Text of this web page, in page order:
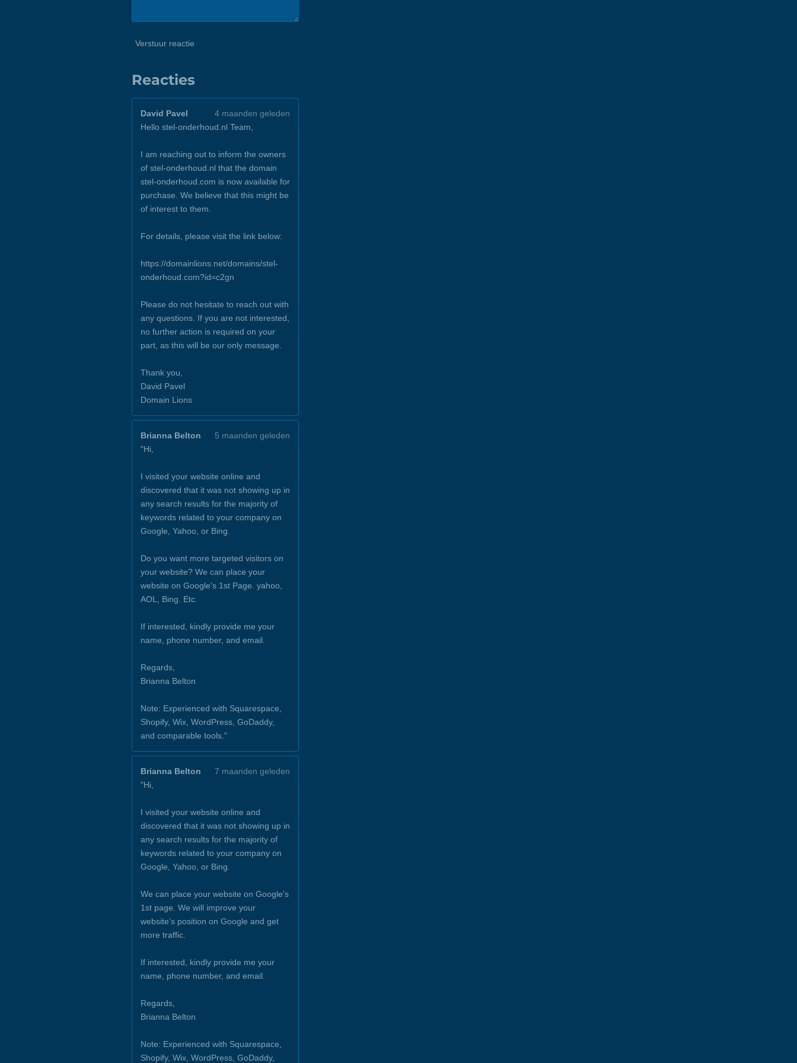
Verstuur reactie
Reacties
David Pavel
4 maanden geleden
Hello stel-onderhoud.nl Team,
I am reaching out to inform the owners
of stel-onderhoud.nl that the domain
stel-onderhoud.com is now available for
purchase. We believe that this might be
of interest to them.
For details, please visit the link below:
https://domainlions.net/domains/stel-
onderhoud.com?id=c2gn
Please do not hesitate to reach out with
any questions. If you are not interested,
no further action is required on your
part, as this will be our only message.
Thank you,
David Pavel
Domain Lions
Brianna Belton
5 maanden geleden
"Hi,
I visited your website online and
discovered that it was not showing up in
any search results for the majority of
keywords related to your company on
Google, Yahoo, or Bing.
Do you want more targeted visitors on
your website? We can place your
website on Google’s 1st Page. yahoo,
AOL, Bing. Etc.
If interested, kindly provide me your
name, phone number, and email.
Regards,
Brianna Belton
Note: Experienced with Squarespace,
Shopify, Wix, WordPress, GoDaddy,
and comparable tools."
Brianna Belton
7 maanden geleden
"Hi,
I visited your website online and
discovered that it was not showing up in
any search results for the majority of
keywords related to your company on
Google, Yahoo, or Bing.
We can place your website on Google's
1st page. We will improve your
website’s position on Google and get
more traffic.
If interested, kindly provide me your
name, phone number, and email.
Regards,
Brianna Belton
Note: Experienced with Squarespace,
Shopify, Wix, WordPress, GoDaddy,